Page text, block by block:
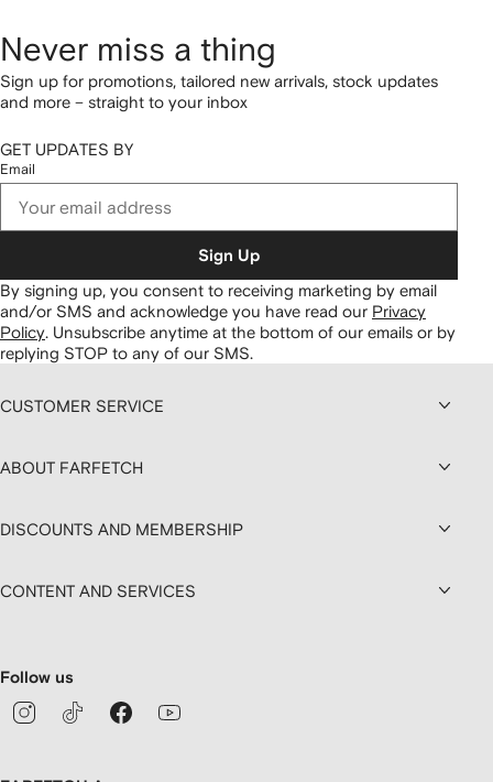
Never miss a thing
Sign up for promotions, tailored new arrivals, stock updates
and more – straight to your inbox
GET UPDATES BY
Email
Sign Up
By signing up, you consent to receiving marketing by email
and/or SMS and acknowledge you have read our Privacy
Policy. Unsubscribe anytime at the bottom of our emails or by
replying STOP to any of our SMS.
CUSTOMER SERVICE
ABOUT FARFETCH
DISCOUNTS AND MEMBERSHIP
CONTENT AND SERVICES
Follow us